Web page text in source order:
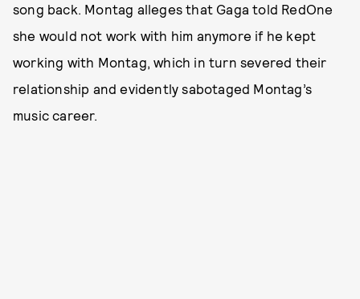
song back. Montag alleges that Gaga told RedOne
she would not work with him anymore if he kept
working with Montag, which in turn severed their
relationship and evidently sabotaged Montag’s
music career.